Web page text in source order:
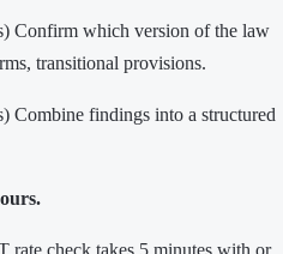
Confirm which version of the law
transitional provisions.
Combine findings into a structured